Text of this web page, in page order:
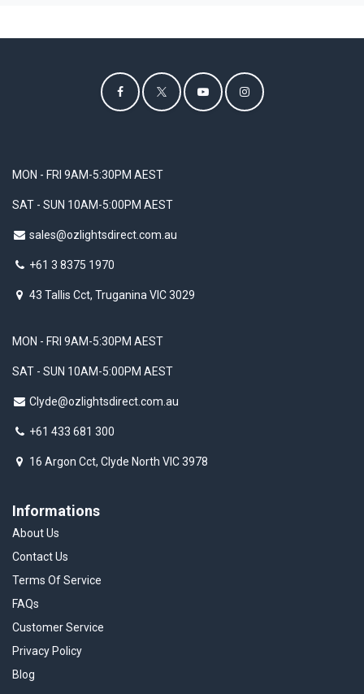
MON - FRI 9AM-5:30PM AEST
SAT - SUN 10AM-5:00PM AEST
sales@ozlightsdirect.com.au
+61 3 8375 1970
43 Tallis Cct, Truganina VIC 3029
Informations
About Us
Contact Us
Terms Of Service
FAQs
Customer Service
Privacy Policy
Blog
MON - FRI 9AM-5:30PM AEST
SAT - SUN 10AM-5:00PM AEST
Clyde@ozlightsdirect.com.au
+61 433 681 300
16 Argon Cct, Clyde North VIC 3978